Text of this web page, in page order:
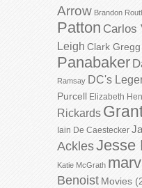
Arrow Brandon
Patton Carlos
Leigh Clark Gregg
Panabaker
Ramsay DC's
Purcell Elizabeth
Rickards
Iain De Caestecker
AcklesJesse
Katie McGrath
Benoist Movies